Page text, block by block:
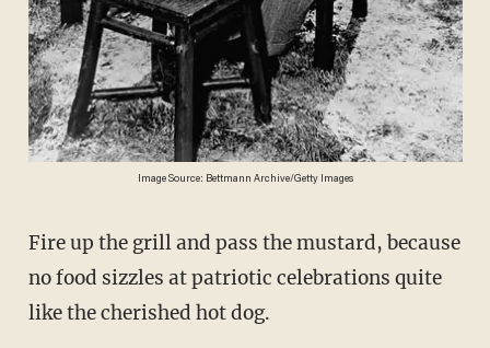
Image Source: Bettmann Archive/Getty Images
Fire up the grill and pass the mustard, because
no food sizzles at patriotic celebrations quite
like the cherished hot dog.